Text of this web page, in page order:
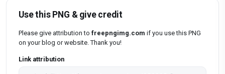
Use this PNG & give credit
Please give attribution to freepngimg.com if you use this PNG
on your blog or website. Thank you!
Link attribution